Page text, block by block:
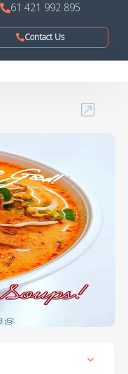
61 421 992 895
Contact Us